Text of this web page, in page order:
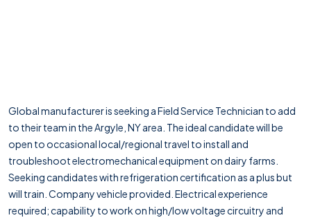
Global manufacturer is seeking a Field Service Technician to add
to their team in the Argyle, NY area. The ideal candidate will be
open to occasional local/regional travel to install and
troubleshoot electromechanical equipment on dairy farms.
Seeking candidates with refrigeration certification as a plus but
will train. Company vehicle provided. Electrical experience
required; capability to work on high/low voltage circuitry and